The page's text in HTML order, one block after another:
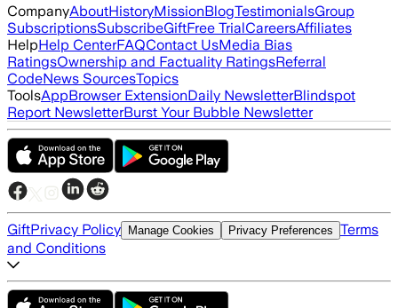
CompanyAboutHistoryMissionBlogTestimonialsGroup
SubscriptionsSubscribeGiftFree TrialCareersAffiliates
HelpHelp CenterFAQContact UsMedia Bias
RatingsOwnership and Factuality RatingsReferral
CodeNews SourcesTopics
ToolsAppBrowser ExtensionDaily NewsletterBlindspot
Report NewsletterBurst Your Bubble Newsletter
GiftPrivacy Policy Manage Cookies Privacy Preferences Terms
and Conditions